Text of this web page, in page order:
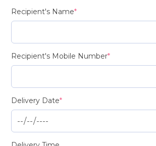
Recipient's Name*
Recipient's Mobile Number*
Delivery Date*